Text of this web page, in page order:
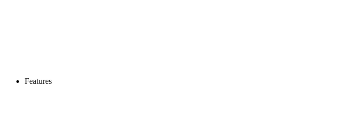
Features